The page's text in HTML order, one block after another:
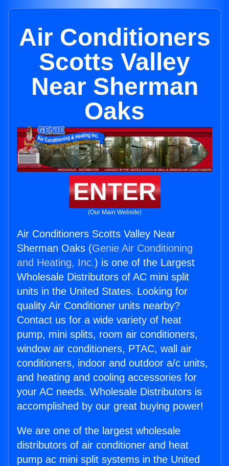
Air Conditioners
Scotts Valley
Near Sherman
Oaks
ENTER
(Our Main Website)
Air Conditioners Scotts Valley Near
Sherman Oaks (Genie Air Conditioning
and Heating, Inc.) is one of the Largest
Wholesale Distributors of AC mini split
units in the United States. Looking for
quality Air Conditioner units nearby?
Contact us for a wide variety of heat
pump, mini splits, room air conditioners,
window air conditioners, PTAC, wall air
conditioners, indoor and outdoor a/c units,
and heating and cooling accessories for
your AC needs. Wholesale Distributors is
accomplished by our great buying power!
We are one of the largest wholesale
distributors of air conditioner and heat
pump ac mini split systems in the United